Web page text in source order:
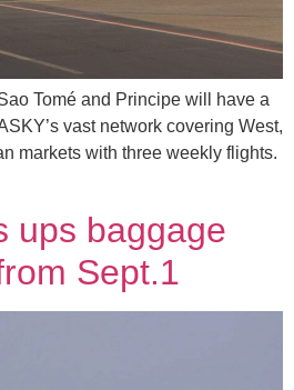
Tomé and Principe will have a
vast network covering West,
markets with three weekly flights.
ups baggage
Sept.1